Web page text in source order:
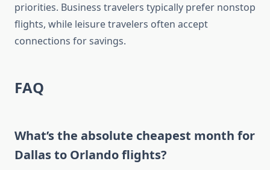
priorities. Business travelers typically prefer nonstop
flights, while leisure travelers often accept
connections for savings.
FAQ
What’s the absolute cheapest month for
Dallas to Orlando flights?